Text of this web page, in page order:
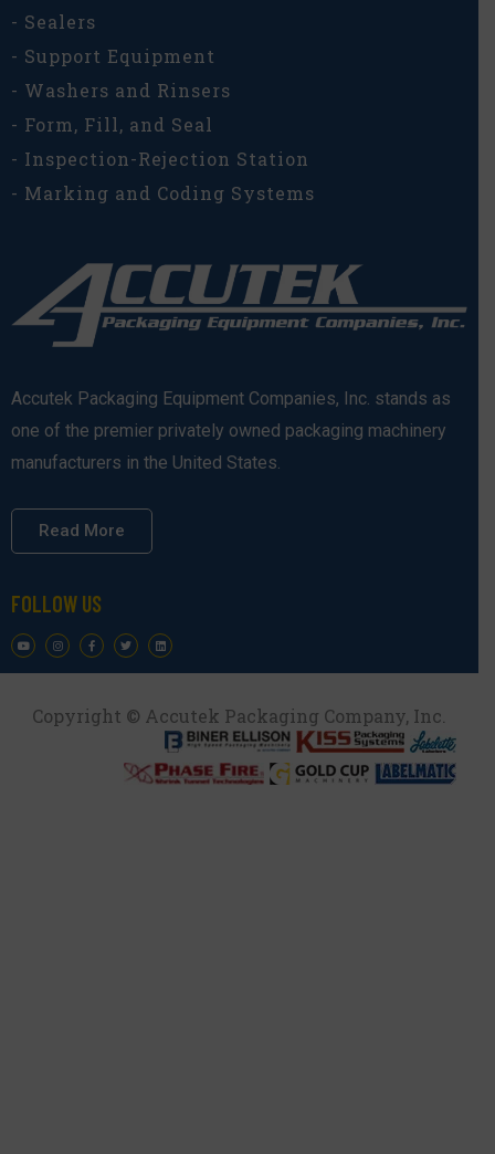
- Sealers
- Support Equipment
- Washers and Rinsers
- Form, Fill, and Seal
- Inspection-Rejection Station
- Marking and Coding Systems
Accutek Packaging Equipment Companies, Inc. stands as
one of the premier privately owned packaging machinery
manufacturers in the United States.
Read More
FOLLOW US
Copyright © Accutek Packaging Company, Inc.​